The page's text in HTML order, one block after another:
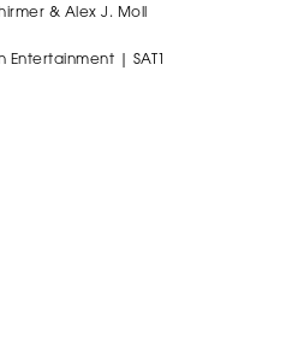
& Alex J. Moll
Entertainment | SAT1